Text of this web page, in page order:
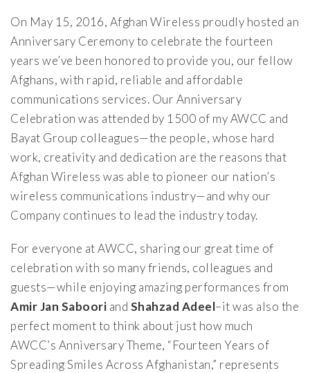
On May 15, 2016, Afghan Wireless proudly hosted an
Anniversary Ceremony to celebrate the fourteen
years we’ve been honored to provide you, our fellow
Afghans, with rapid, reliable and affordable
communications services. Our Anniversary
Celebration was attended by 1500 of my AWCC and
Bayat Group colleagues—the people, whose hard
work, creativity and dedication are the reasons that
Afghan Wireless was able to pioneer our nation’s
wireless communications industry—and why our
Company continues to lead the industry today.
For everyone at AWCC, sharing our great time of
celebration with so many friends, colleagues and
guests—while enjoying amazing performances from
Amir Jan Saboori and Shahzad Adeel–it was also the
perfect moment to think about just how much
AWCC’s Anniversary Theme, “Fourteen Years of
Spreading Smiles Across Afghanistan,” represents